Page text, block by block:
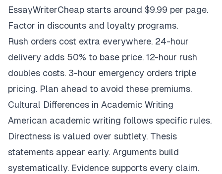
EssayWriterCheap starts around $9.99 per page.
Factor in discounts and loyalty programs.
Rush orders cost extra everywhere. 24-hour
delivery adds 50% to base price. 12-hour rush
doubles costs. 3-hour emergency orders triple
pricing. Plan ahead to avoid these premiums.
Cultural Differences in Academic Writing
American academic writing follows specific rules.
Directness is valued over subtlety. Thesis
statements appear early. Arguments build
systematically. Evidence supports every claim.